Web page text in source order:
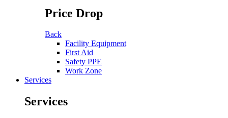
Price Drop
Back
Facility Equipment
First Aid
Safety PPE
Work Zone
Services
Services